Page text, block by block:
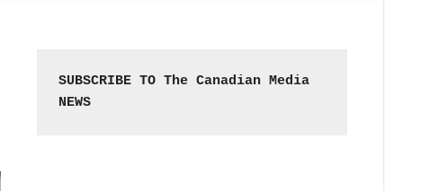
SUBSCRIBE TO The Canadian Media
NEWS